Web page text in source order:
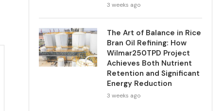
3 weeks ago
The Art of Balance in Rice
Bran Oil Refining: How
Wilmar250TPD Project
Achieves Both Nutrient
Retention and Significant
Energy Reduction
3 weeks ago